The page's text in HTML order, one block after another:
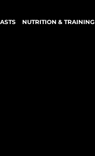
NUTRITION & TRAINING